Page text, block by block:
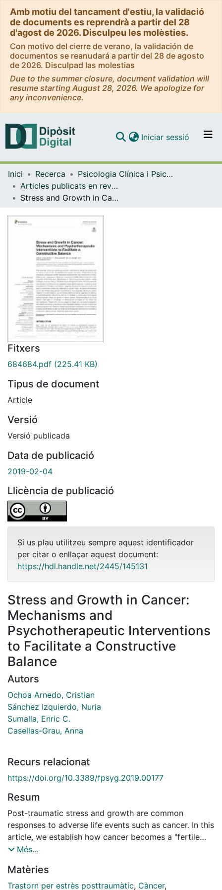
Amb motiu del tancament d'estiu, la validació
de documents es reprendrà a partir del 28
d'agost de 2026. Disculpeu les molèsties.
Con motivo del cierre de verano, la validación de
documentos se reanudará a partir del 28 de agosto
de 2026. Disculpad las molestias
Due to the summer closure, document validation will
resume starting August 28, 2026. We apologize for
any inconvenience.
Navega per tot el DD
Com publicar
Iniciar sessió (current)
Inici Recerca
Psicologia Clínica i Psicobiologia
Articles publicats en revistes (Psicologia Clínica i Psicobiologia)
Stress and Growth in Cancer: Mechanisms and Psychotherapeutic Interventions to Facilitate a Constructive Balance
Fitxers
684684.pdf (225.41 KB)
Tipus de document
Article
Versió
Versió publicada
Data de publicació
2019-02-04
Llicència de publicació
Si us plau utilitzeu sempre aquest identificador
per citar o enllaçar aquest document:
https://hdl.handle.net/2445/145131
Stress and Growth in Cancer:
Mechanisms and
Psychotherapeutic Interventions
to Facilitate a Constructive
Balance
Autors
Ochoa Arnedo, Cristian
Sánchez Izquierdo, Nuria
Sumalla, Enric C.
Casellas-Grau, Anna
Recurs relacionat
https://doi.org/10.3389/fpsyg.2019.00177
Resum
Post-traumatic stress and growth are common
responses to adverse life events such as cancer. In this
article, we establish how cancer becomes a "fertile
land" for the emergence of stress and growth
Stress-growth responses on adjusting to cancer is
potentially determined by factors like the phase of the
Més...
Matèries
Trastorn per estrès posttraumàtic, Càncer,